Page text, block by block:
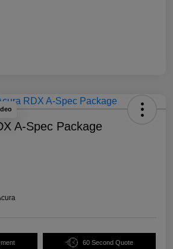
A-Spec Package
60 Second Quote